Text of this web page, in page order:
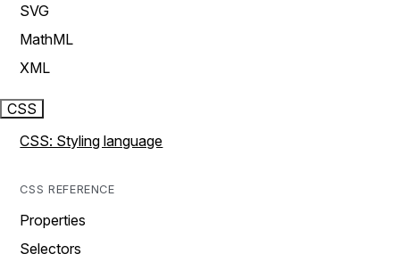
SVG
MathML
XML
CSS
CSS: Styling language
CSS REFERENCE
Properties
Selectors